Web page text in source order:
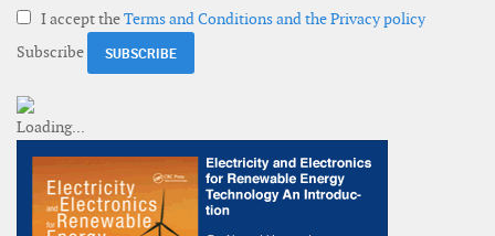
I accept theTerms and Conditions and the Privacy policy
Subscribe